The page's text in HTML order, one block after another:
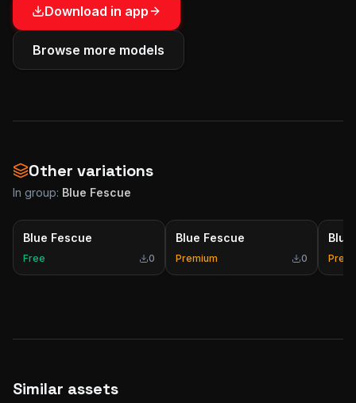
Download in app
Browse more models
Other variations
In group: Blue Fescue
Blue Fescue
Free 0
Blue Fescue
Premium 0
Similar assets